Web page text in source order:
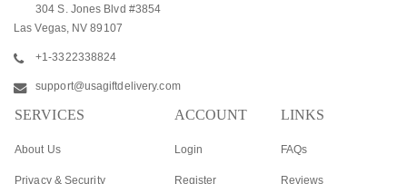
304 S. Jones Blvd #3854
Las Vegas, NV 89107
+1-3322338824
support@usagiftdelivery.com
SERVICES
About Us
Privacy & Security
ACCOUNT
Login
Register
LINKS
FAQs
Reviews